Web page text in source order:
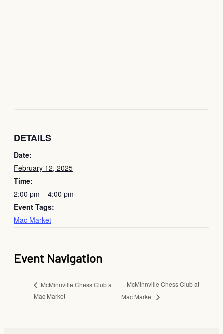
DETAILS
Date:
February 12, 2025
Time:
2:00 pm – 4:00 pm
Event Tags:
Mac Market
Event Navigation
McMinnville Chess Club at
Mac Market
McMinnville Chess Club at
Mac Market